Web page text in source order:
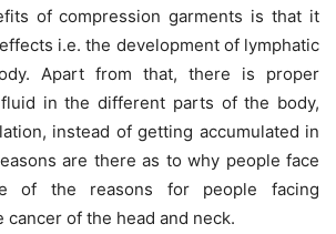
of compression garments is that it
i.e. the development of lymphatic
Apart from that, there is proper
in the different parts of the body,
instead of getting accumulated in
are there as to why people face
of the reasons for people facing
cancer of the head and neck.